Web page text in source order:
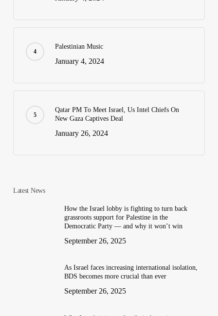
Palestinian Music
January 4, 2024
Qatar PM To Meet Israel, Us Intel Chiefs On
New Gaza Captives Deal
January 26, 2024
Latest News
How the Israel lobby is fighting to turn back
grassroots support for Palestine in the
Democratic Party — and why it won’t win
September 26, 2025
As Israel faces increasing international isolation,
BDS becomes more crucial than ever
September 26, 2025